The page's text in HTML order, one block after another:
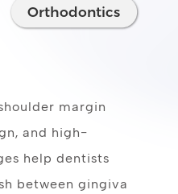
Orthodontics
margin
and high-
help dentists
between gingiva